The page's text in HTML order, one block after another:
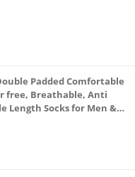
Padded Comfortable
free, Breathable, Anti
Length Socks for Men &
& Gym | Pack Of 2